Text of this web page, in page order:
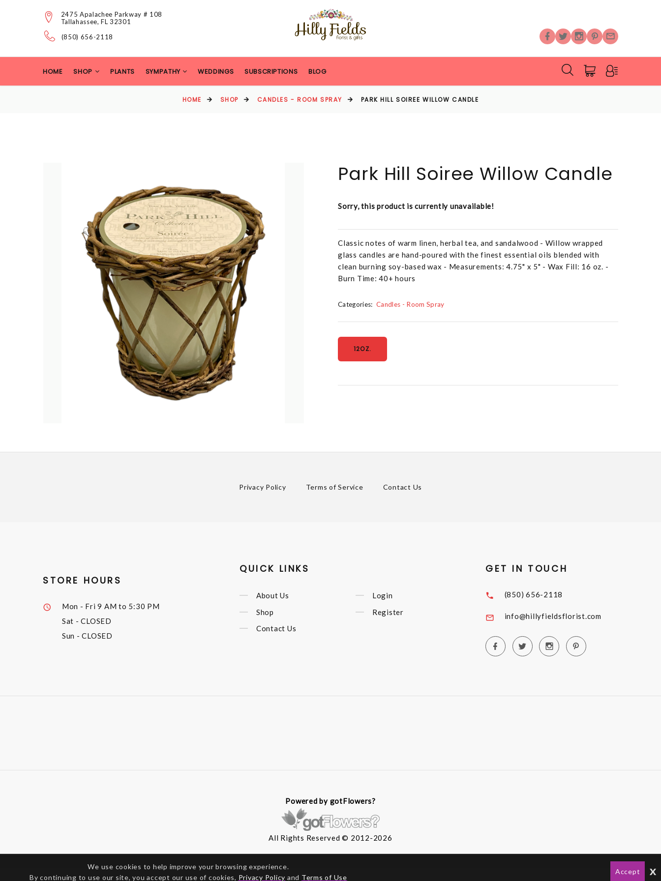
2475 Apalachee Parkway # 108
Tallahassee, FL 32301
(850) 656-2118
HOME SHOP PLANTS SYMPATHY WEDDINGS SUBSCRIPTIONS BLOG
HOME SHOP CANDLES - ROOM SPRAY PARK HILL SOIREE WILLOW CANDLE
Park Hill Soiree Willow Candle
Sorry, this product is currently unavailable!
Classic notes of warm linen, herbal tea, and sandalwood - Willow wrapped
glass candles are hand-poured with the finest essential oils blended with
clean burning soy-based wax - Measurements: 4.75" x 5" - Wax Fill: 16 oz. -
Burn Time: 40+ hours
Categories: Candles - Room Spray
12OZ.
Privacy Policy Terms of Service Contact Us
STORE HOURS
Mon - Fri9 AM to 5:30 PM
Sat - CLOSED
Sun - CLOSED
QUICK LINKS
About Us
Shop
Contact Us
Login
Register
GET IN TOUCH
(850) 656-2118
info@hillyfieldsflorist.com
Powered by gotFlowers?
All Rights Reserved © 2012-2026
We use cookies to help improve your browsing experience.
By continuing to use our site, you accept our use of cookies, Privacy Policy and Terms of Use
Accept x